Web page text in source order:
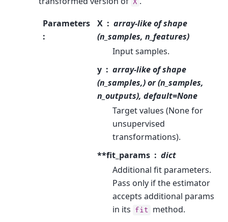
Parameters
:
X
array-like of shape
(n_samples, n_features)
Input samples.
y
array-like of shape
(n_samples,) or (n_samples,
n_outputs), default=None
Target values (None for
unsupervised
transformations).
**fit_params
dict
Additional fit parameters.
Pass only if the estimator
accepts additional params
in its fit method.